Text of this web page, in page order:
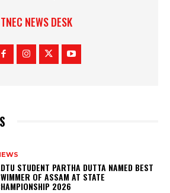
TNEC NEWS DESK
STUDENT PARTHA DUTTA NAMED BEST
OF ASSAM AT STATE
2026